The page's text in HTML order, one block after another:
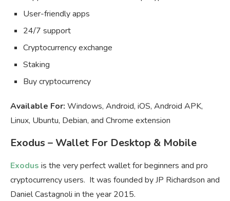
User-friendly apps
24/7 support
Cryptocurrency exchange
Staking
Buy cryptocurrency
Available For: Windows, Android, iOS, Android APK,
Linux, Ubuntu, Debian, and Chrome extension
Exodus – Wallet For Desktop & Mobile
Exodus is the very perfect wallet for beginners and pro
cryptocurrency users. It was founded by JP Richardson and
DanielCastagnoli in the year 2015.